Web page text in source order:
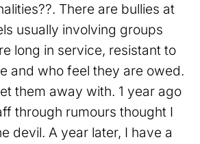
There are bullies at
usually involving groups
long in service, resistant to
and who feel they are owed.
them away with. 1 year ago
through rumours thought I
devil. A year later, I have a